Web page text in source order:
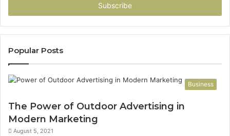
Popular Posts
Business
The Power of Outdoor Advertising in
Modern Marketing
August 5, 2021